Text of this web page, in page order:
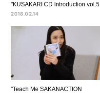
"KUSAKARI CD Introduction vol.5
2018.02.14
"Teach Me SAKANACTION